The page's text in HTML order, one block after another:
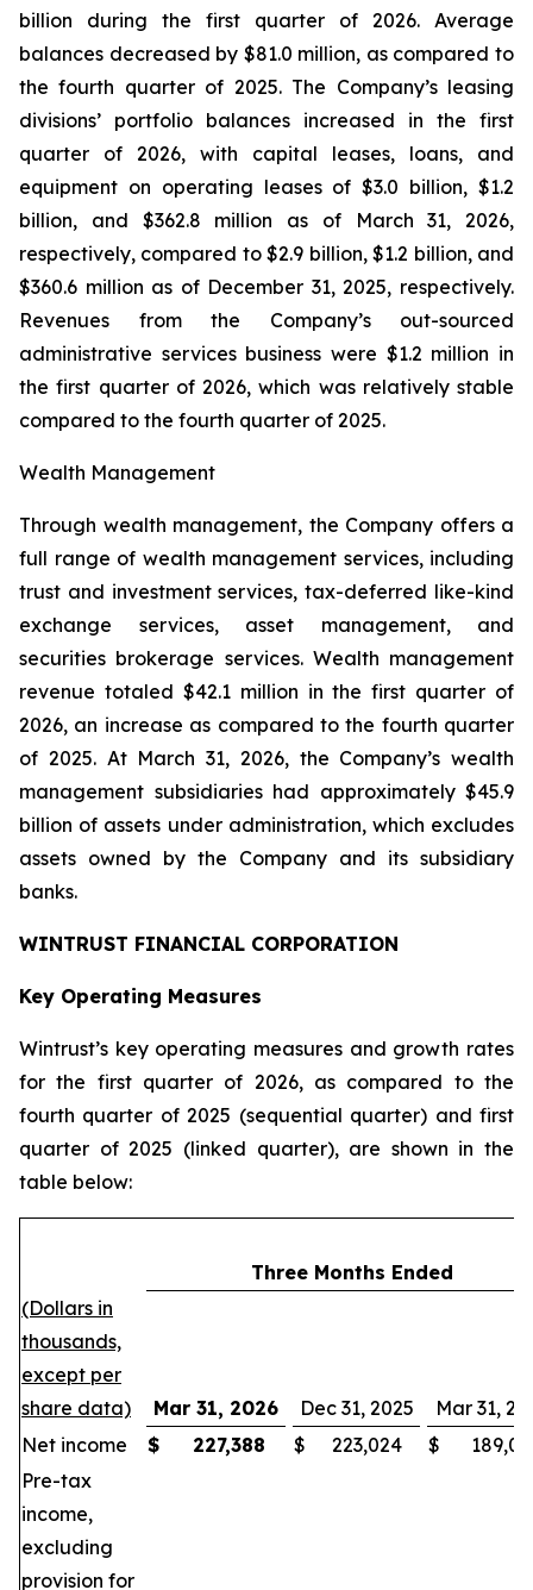
billion during the first quarter of 2026. Average
balances decreased by $81.0 million, as compared to
the fourth quarter of 2025. The Company’s leasing
divisions’ portfolio balances increased in the first
quarter of 2026, with capital leases, loans, and
equipment on operating leases of $3.0 billion, $1.2
billion, and $362.8 million as of March 31, 2026,
respectively, compared to $2.9 billion, $1.2 billion, and
$360.6 million as of December 31, 2025, respectively.
Revenues from the Company’s out-sourced
administrative services business were $1.2 million in
the first quarter of 2026, which was relatively stable
compared to the fourth quarter of 2025.
Wealth Management
Through wealth management, the Company offers a
full range of wealth management services, including
trust and investment services, tax-deferred like-kind
exchange services, asset management, and
securities brokerage services. Wealth management
revenue totaled $42.1 million in the first quarter of
2026, an increase as compared to the fourth quarter
of 2025. At March 31, 2026, the Company’s wealth
management subsidiaries had approximately $45.9
billion of assets under administration, which excludes
assets owned by the Company and its subsidiary
banks.
WINTRUST FINANCIAL CORPORATION
Key Operating Measures
Wintrust’s key operating measures and growth rates
for the first quarter of 2026, as compared to the
fourth quarter of 2025 (sequential quarter) and first
quarter of 2025 (linked quarter), are shown in the
table below:
Three Months Ended
(Dollars in
thousands,
except per
share data)
Mar 31, 2026 Dec 31, 2025
Mar 31,
Net income
$ 227,388 $ 223,024 $
Pre-tax
income,
excluding
provision for